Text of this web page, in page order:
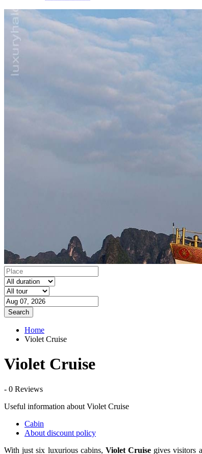
Search
Home
Violet Cruise
Violet Cruise
- 0 Reviews
Useful information about Violet Cruise
Cabin
About discount policy
With just six luxurious cabins, Violet Cruise gives visitors